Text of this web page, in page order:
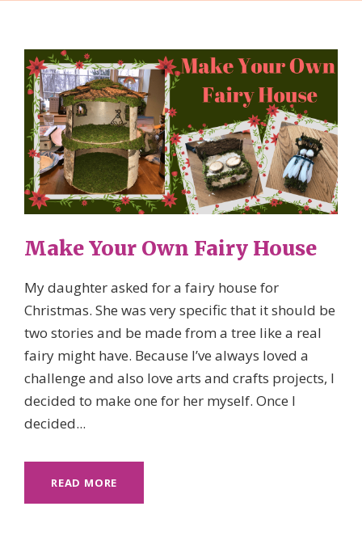
Make Your Own Fairy House
My daughter asked for a fairy house for
Christmas. She was very specific that it should be
two stories and be made from a tree like a real
fairy might have. Because I’ve always loved a
challenge and also love arts and crafts projects, I
decided to make one for her myself. Once I
decided...
READ MORE